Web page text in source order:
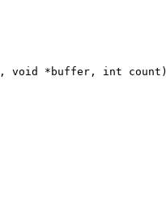
void *buffer, int count)